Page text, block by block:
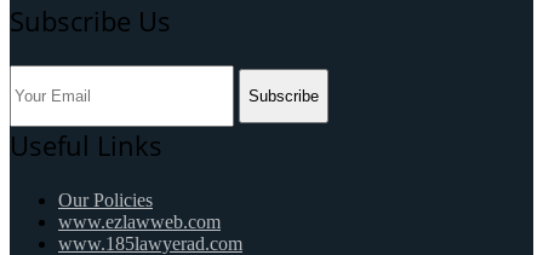
Subscribe Us
Subscribe
Useful Links
Our Policies
www.ezlawweb.com
www.185lawyerad.com